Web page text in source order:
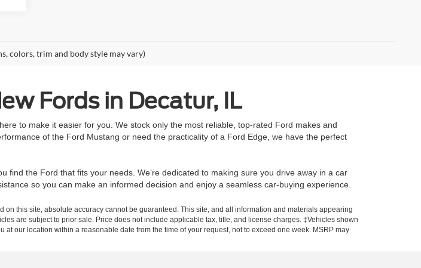
colors, trim and body style may vary)
Fords in Decatur, IL
to make it easier for you. We stock only the most reliable, top-rated Ford makes and
of the Ford Mustang or need the practicality of a Ford Edge, we have the perfect
the Ford that fits your needs. We’re dedicated to making sure you drive away in a car
so you can make an informed decision and enjoy a seamless car-buying experience.
this site, absolute accuracy cannot be guaranteed. This site, and all information and materials appearing
are subject to prior sale. Price does not include applicable tax, title, and license charges. ‡Vehicles shown
our location within a reasonable date from the time of your request, not to exceed one week. MSRP may